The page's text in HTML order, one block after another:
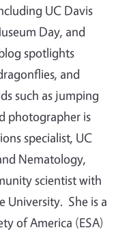
UC Davis
Day, and
spotlights
and
such as jumping
photographer is
specialist, UC
Nematology,
scientist with
University. She is a
of America (ESA)